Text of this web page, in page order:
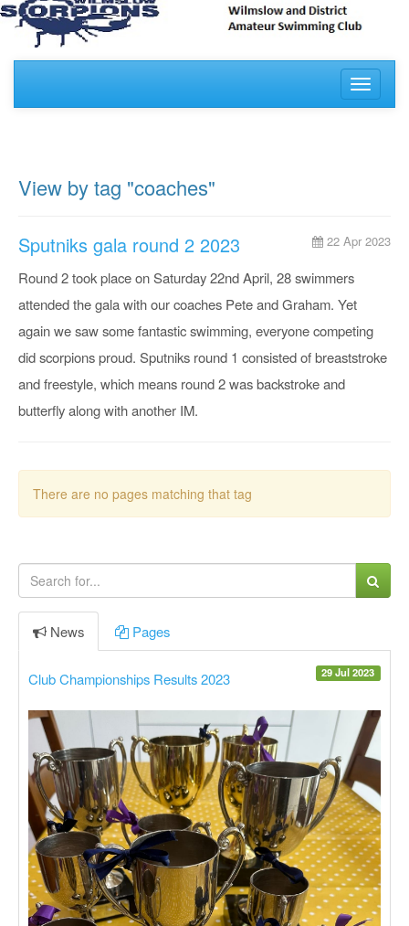
Toggle
View by tag "coaches"
Sputniks gala round 2 2023 22 Apr 2023
Round 2 took place on Saturday 22nd April, 28 swimmers
attended the gala with our coaches Pete and Graham. Yet
again we saw some fantastic swimming, everyone competing
did scorpions proud. Sputniks round 1 consisted of breaststroke
and freestyle, which means round 2 was backstroke and
butterfly along with another IM.
There are no pages matching that tag
News Pages
29 Jul 2023
Club Championships Results 2023